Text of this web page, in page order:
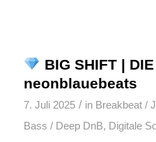
BIG SHIFT |
neonblauebeats
7. Juli 2025 / in Breakbeat /
Bass / Deep DnB, Digitale